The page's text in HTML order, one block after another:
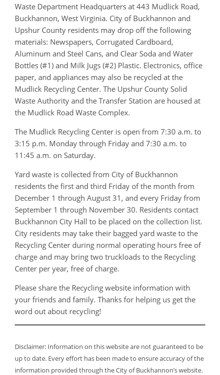
Waste Department Headquarters at 443 Mudlick Road,
Buckhannon, West Virginia. City of Buckhannon and
Upshur County residents may drop off the following
materials: Newspapers, Corrugated Cardboard,
Aluminum and Steel Cans, and Clear Soda and Water
Bottles (#1) and Milk Jugs (#2) Plastic. Electronics, office
paper, and appliances may also be recycled at the
Mudlick Recycling Center. The Upshur County Solid
Waste Authority and the Transfer Station are housed at
the Mudlick Road Waste Complex.
The Mudlick Recycling Center is open from 7:30 a.m. to
3:15 p.m. Monday through Friday and 7:30 a.m. to
11:45 a.m. on Saturday.
Yard waste is collected from City of Buckhannon
residents the first and third Friday of the month from
December 1 through August 31, and every Friday from
September 1 through November 30. Residents contact
Buckhannon City Hall to be placed on the collection list.
City residents may take their bagged yard waste to the
Recycling Center during normal operating hours free of
charge and may bring two truckloads to the Recycling
Center per year, free of charge.
Please share the Recycling website information with
your friends and family. Thanks for helping us get the
word out about recycling!
Disclaimer: Information on this website are not guaranteed to be
up to date. Every effort has been made to ensure accuracy of the
information provided through the City of Buckhannon’s website.